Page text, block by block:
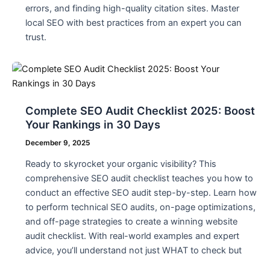
errors, and finding high-quality citation sites. Master
local SEO with best practices from an expert you can
trust.
Complete SEO Audit Checklist 2025: Boost
Your Rankings in 30 Days
December 9, 2025
Ready to skyrocket your organic visibility? This
comprehensive SEO audit checklist teaches you how to
conduct an effective SEO audit step-by-step. Learn how
to perform technical SEO audits, on-page optimizations,
and off-page strategies to create a winning website
audit checklist. With real-world examples and expert
advice, you’ll understand not just WHAT to check but